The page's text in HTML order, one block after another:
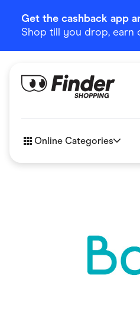
Get the cashback app
Shop till you drop, earn
Online Categories
Flowers, Gifts & Books